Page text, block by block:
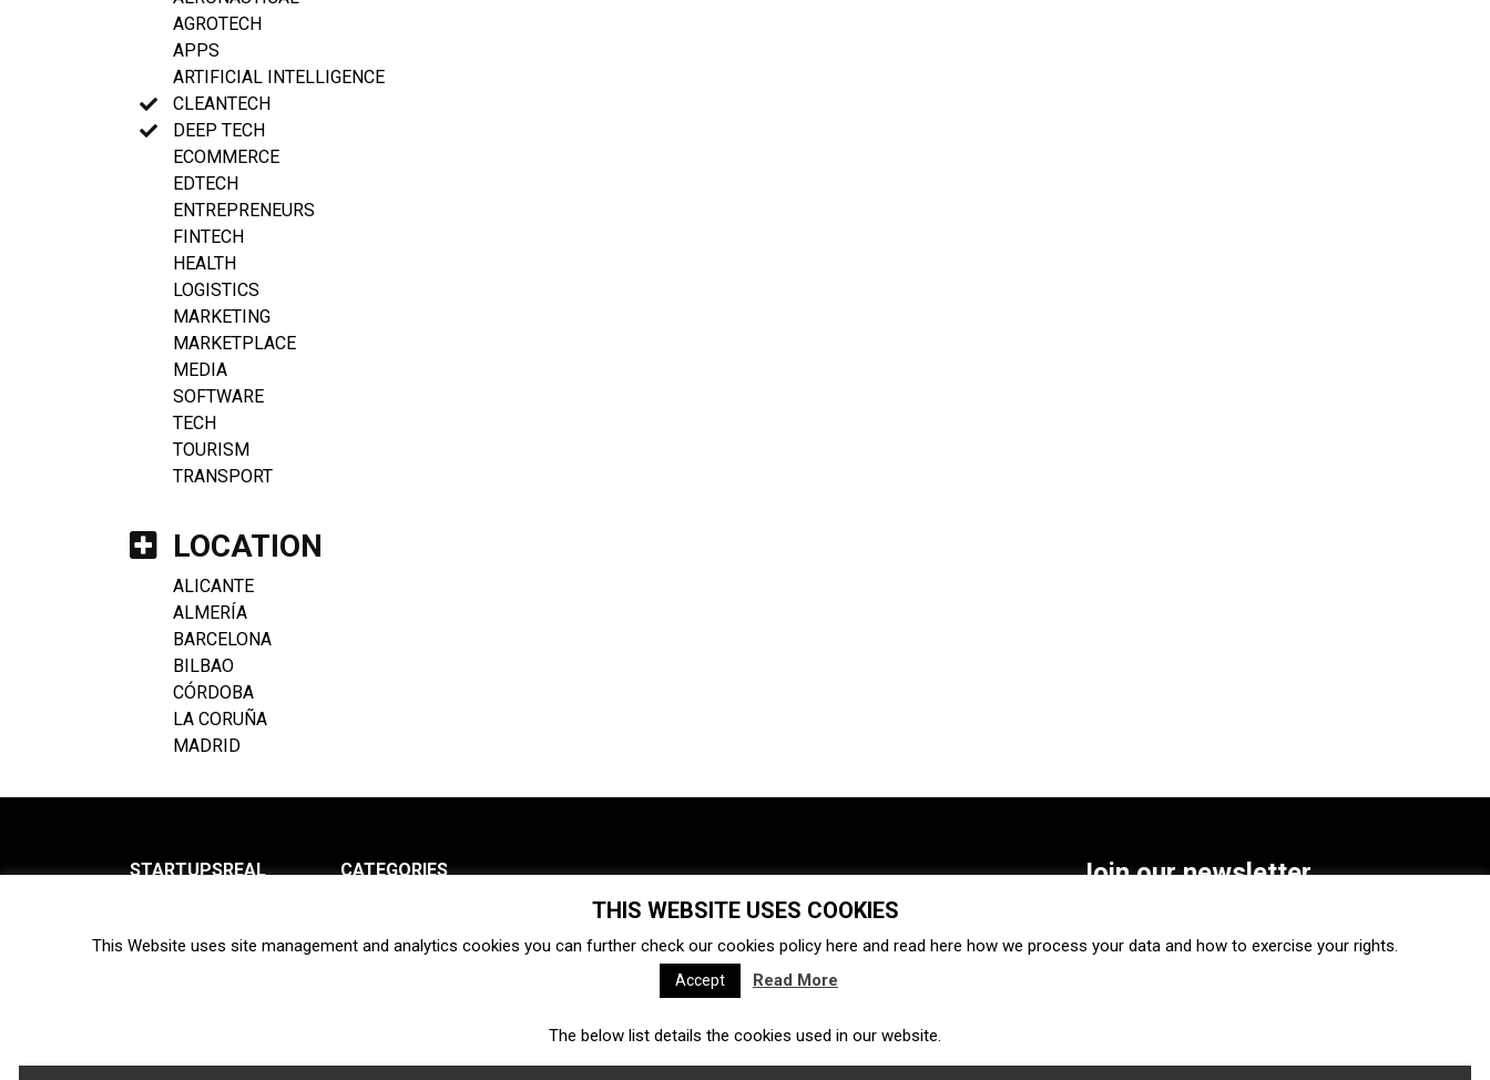
AGROTECH
APPS
ARTIFICIAL INTELLIGENCE
CLEANTECH
DEEP TECH
ECOMMERCE
EDTECH
ENTREPRENEURS
FINTECH
HEALTH
LOGISTICS
MARKETING
MARKETPLACE
MEDIA
SOFTWARE
TECH
TOURISM
TRANSPORT
LOCATION
ALICANTE
ALMERÍA
BARCELONA
BILBAO
CÓRDOBA
LA CORUÑA
MADRID
STARTUPSREAL
Newsletter
CATEGORIES
Ecosystem Startups
Interviews Venture capital Acquisitions Business directory
Fintech Ecommerce Insurtech
Join our newsletter
SUBSCRIBE
THIS WEBSITE USES COOKIES
This Website uses site management and analytics cookies you can further check our cookies policy here and read here how we process your data and how to exercise your rights.
Accept Read More
The below list details the cookies used in our website.